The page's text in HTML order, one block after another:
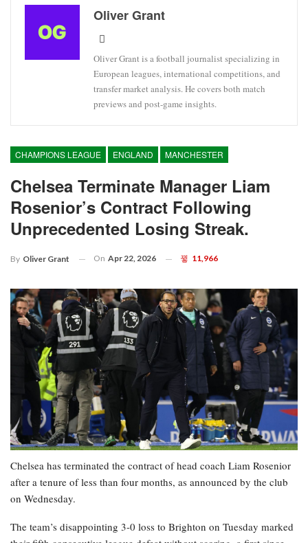
Oliver Grant
Oliver Grant is a football journalist specializing in
European leagues, international competitions, and
transfer market analysis. He covers both match
previews and post-game insights.
CHAMPIONS LEAGUE ENGLAND MANCHESTER
Chelsea Terminate Manager Liam
Rosenior’s Contract Following
Unprecedented Losing Streak.
By Oliver Grant On Apr 22, 2026 11,966
Chelsea has terminated the contract of head coach Liam Rosenior
after a tenure of less than four months, as announced by the club
on Wednesday.
The team’s disappointing 3-0 loss to Brighton on Tuesday marked